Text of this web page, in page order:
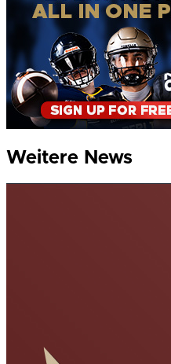
Weitere News